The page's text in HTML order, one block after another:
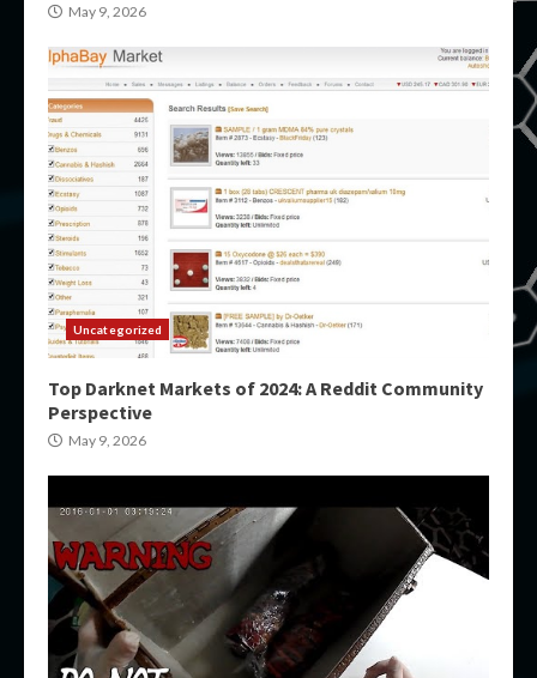
May 9, 2026
Uncategorized
Top Darknet Markets of 2024: A Reddit Community
Perspective
May 9, 2026